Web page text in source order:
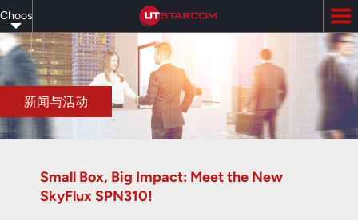
to
main
content
Choose
your
language
新闻与活动
Small Box, Big Impact: Meet the New
SkyFlux SPN310!